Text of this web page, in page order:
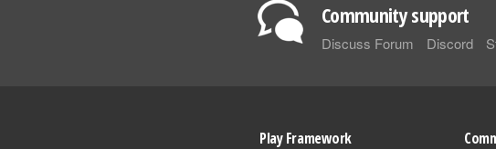
Community support
Discuss Forum Discord
Play Framework